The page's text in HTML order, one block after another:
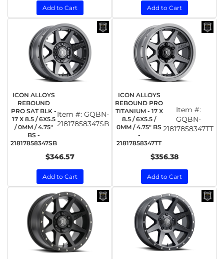
Add to Cart Add to Cart
ICON ALLOYS
REBOUND
PRO SAT BLK -
17 X 8.5 / 6X5.5
/ 0MM / 4.75"
BS -
21817858347SB
Item #: GQBN-
21817858347SB
$346.57
Add to Cart
ICON ALLOYS
REBOUND PRO
TITANIUM - 17 X
8.5 / 6X5.5 /
0MM / 4.75" BS
-
21817858347TT
Item #:
GQBN-
21817858347TT
$356.38
Add to Cart